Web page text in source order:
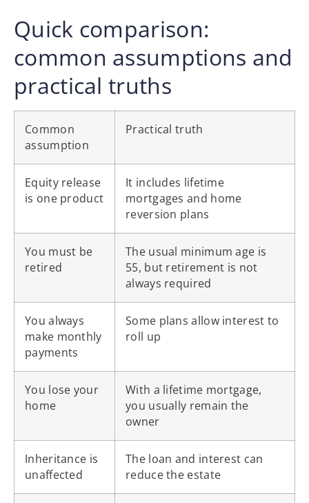
Quick comparison:
common assumptions and
practical truths
Common
assumption
Practical truth
Equity release
is one product
It includes lifetime
mortgages and home
reversion plans
You must be
retired
The usual minimum age is
55, but retirement is not
always required
You always
make monthly
payments
Some plans allow interest to
roll up
You lose your
home
With a lifetime mortgage,
you usually remain the
owner
Inheritance is
unaffected
The loan and interest can
reduce the estate